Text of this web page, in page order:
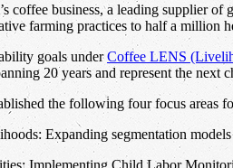
’s coffee business, a leading supplier
farming practices to half a million
goals underCoffee LENS
20 years and represent the
the following four focus areas
Expanding segmentation
Implementing Child Labor